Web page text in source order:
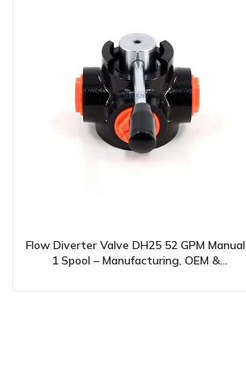
Flow Diverter Valve DH25 52 GPM Manual
1 Spool – Manufacturing, OEM &